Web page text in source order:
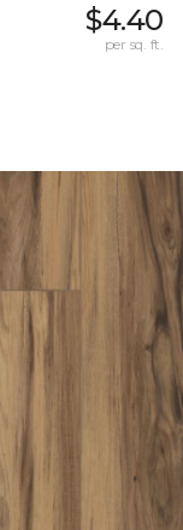
$4.40
per sq. ft.